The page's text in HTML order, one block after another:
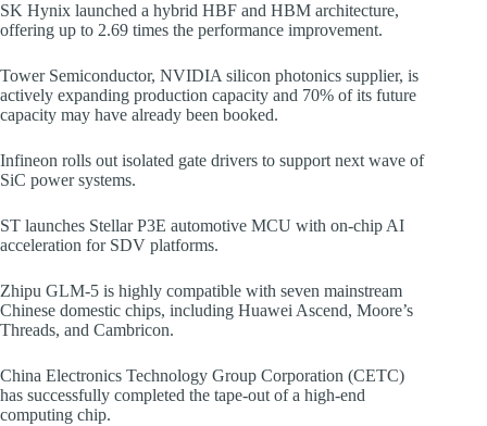
SK Hynix launched a hybrid HBF and HBM architecture,
offering up to 2.69 times the performance improvement.
Tower Semiconductor, NVIDIA silicon photonics supplier, is
actively expanding production capacity and 70% of its future
capacity may have already been booked.
Infineon rolls out isolated gate drivers to support next wave of
SiC power systems.
ST launches Stellar P3E automotive MCU with on-chip AI
acceleration for SDV platforms.
Zhipu GLM-5 is highly compatible with seven mainstream
Chinese domestic chips, including Huawei Ascend, Moore’s
Threads, and Cambricon.
China Electronics Technology Group Corporation (CETC)
has successfully completed the tape-out of a high-end
computing chip.